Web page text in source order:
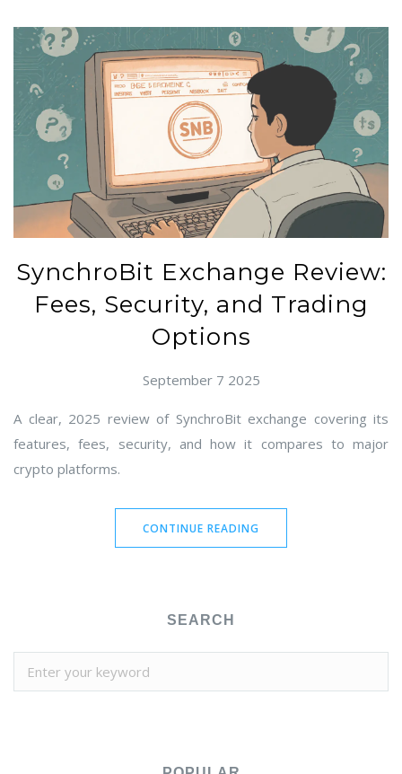
SynchroBit Exchange Review:
Fees, Security, and Trading
Options
September 7 2025
A clear, 2025 review of SynchroBit exchange covering its
features, fees, security, and how it compares to major
crypto platforms.
CONTINUE READING
SEARCH